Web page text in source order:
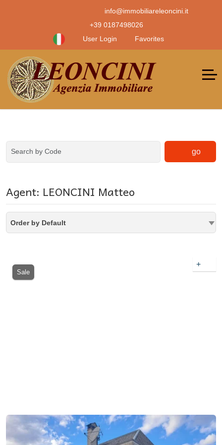
info@immobiliareleoncini.it
+39 0187498026
User Login
Favorites
go
Agent: LEONCINI Matteo
Order by Default
Sale
+